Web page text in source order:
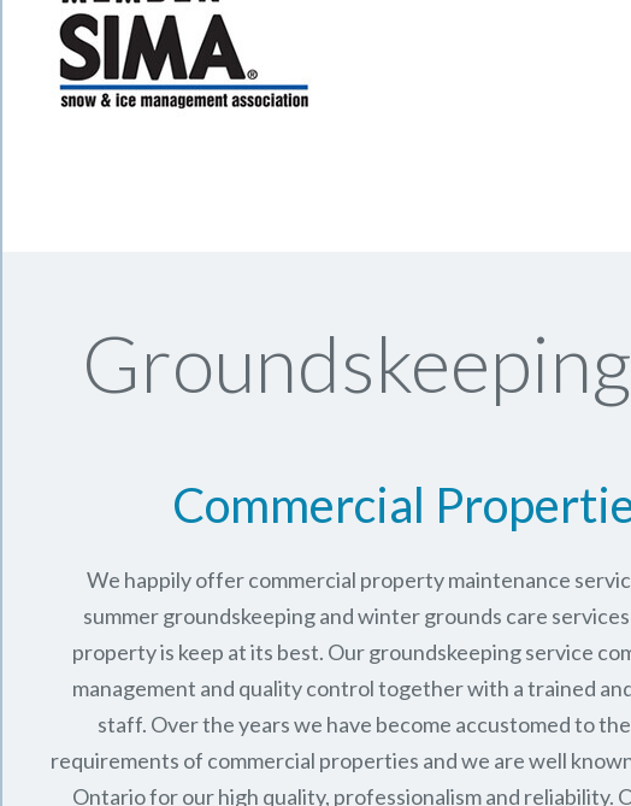
Commercial
We happily offer commercial property maintenance
summer groundskeeping and winter grounds care
property is keep at its best. Our groundskeeping service
management and quality control together with a trained
staff. Over the years we have become accustomed to
requirements of commercial properties and we are well
Ontariofor our high quality, professionalism and reliability.